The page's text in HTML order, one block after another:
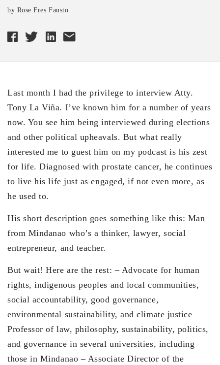
by Rose Fres Fausto
Last month I had the privilege to interview Atty.
Tony La Viña. I’ve known him for a number of years
now. You see him being interviewed during elections
and other political upheavals. But what really
interested me to guest him on my podcast is his zest
for life. Diagnosed with prostate cancer, he continues
to live his life just as engaged, if not even more, as
he used to.
His short description goes something like this: Man
from Mindanao who’s a thinker, lawyer, social
entrepreneur, and teacher.
But wait! Here are the rest: – Advocate for human
rights, indigenous peoples and local communities,
social accountability, good governance,
environmental sustainability, and climate justice –
Professor of law, philosophy, sustainability, politics,
and governance in several universities, including
those in Mindanao – Associate Director of the